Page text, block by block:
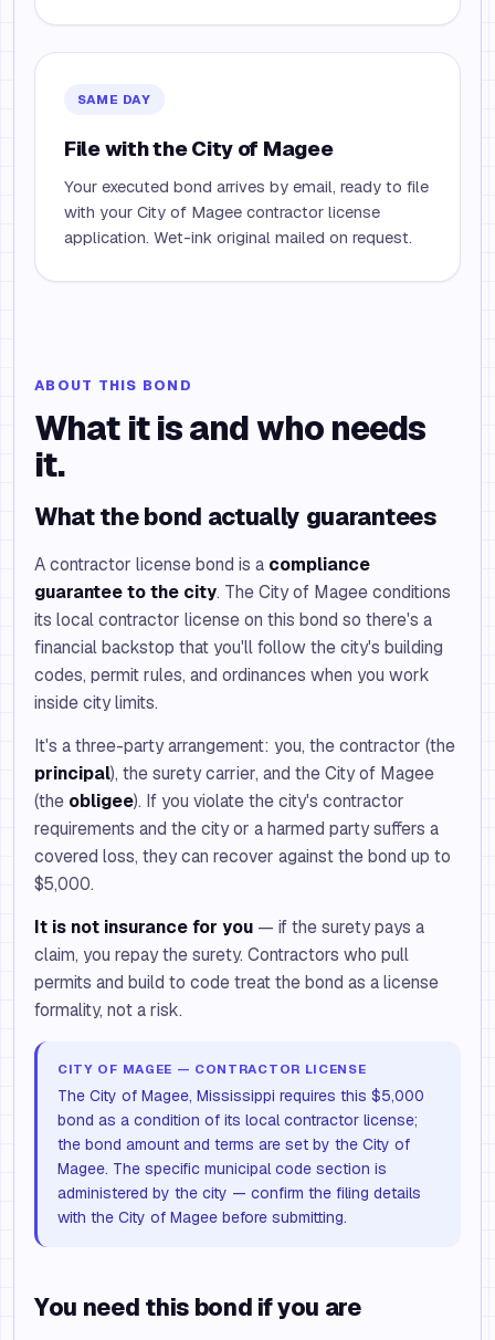
SAME DAY
File with the City of Magee
Your executed bond arrives by email, ready to file
with your City of Magee contractor license
application. Wet-ink original mailed on request.
ABOUT THIS BOND
What it is and who needs
it.
What the bond actually guarantees
A contractor license bond is a compliance
guarantee to the city. The City of Magee conditions
its local contractor license on this bond so there's a
financial backstop that you'll follow the city's building
codes, permit rules, and ordinances when you work
inside city limits.
It's a three-party arrangement: you, the contractor (the
principal), the surety carrier, and the City of Magee
(the obligee). If you violate the city's contractor
requirements and the city or a harmed party suffers a
covered loss, they can recover against the bond up to
$5,000.
It is not insurance for you — if the surety pays a
claim, you repay the surety. Contractors who pull
permits and build to code treat the bond as a license
formality, not a risk.
CITY OF MAGEE — CONTRACTOR LICENSE
The City of Magee, Mississippi requires this $5,000
bond as a condition of its local contractor license;
the bond amount and terms are set by the City of
Magee. The specific municipal code section is
administered by the city — confirm the filing details
with the City of Magee before submitting.
You need this bond if you are